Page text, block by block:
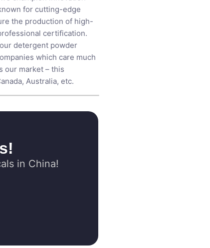
for cutting-edge
the production of high-
certification.
detergent powder
which care much
our market – this
Australia, etc.
in China!